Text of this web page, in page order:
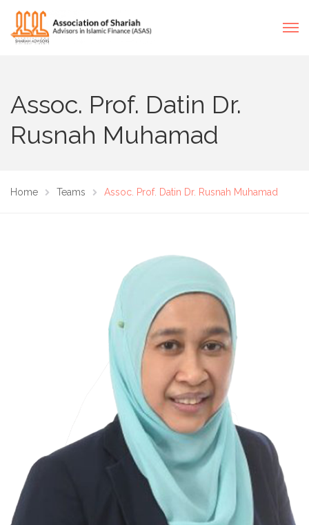
Assoc. Prof. Datin Dr.
Rusnah Muhamad
Home Teams Assoc. Prof. Datin Dr. Rusnah Muhamad